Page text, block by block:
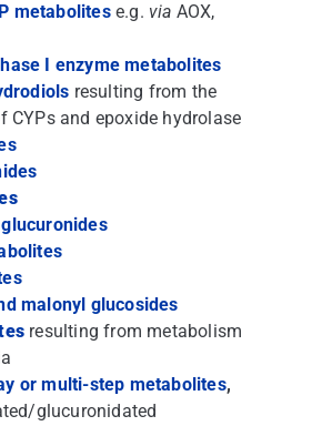
metabolitese.g. via AOX,
I enzyme metabolites
resulting from the
CYPs and epoxide hydrolase
malonyl glucosides
resulting from metabolism
or multi-step metabolites,
glucuronidated